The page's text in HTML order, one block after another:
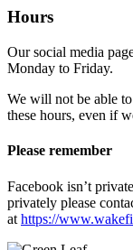
Hours
Our social media
Monday to Friday.
We will not be able
these hours, even if
Please remember
Facebook isn’t
privately please
at https://